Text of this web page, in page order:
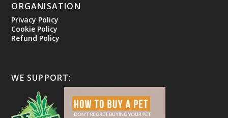
ORGANISATION
Privacy Policy
Cookie Policy
Refund Policy
WE SUPPORT: